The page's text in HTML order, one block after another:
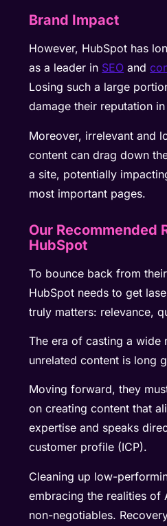
Brand Impact
However, HubSpot has
as a leader in SEO and
Losing such a large
damage their reputation
Moreover, irrelevant and
content can drag down
a site, potentially
most important pages.
Our Recommended
HubSpot
To bounce back from
HubSpot needs to get
truly matters: relevance,
The era of casting a wide
unrelated content is long
Moving forward, they
on creating content that
expertise and speaks
customer profile (ICP).
Cleaning up low-
embracing the realities of
non-negotiables.